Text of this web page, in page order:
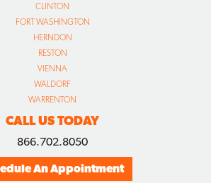
CLINTON
FORT WASHINGTON
HERNDON
RESTON
VIENNA
WALDORF
WARRENTON
CALL US TODAY
866.702.8050
An Appointment